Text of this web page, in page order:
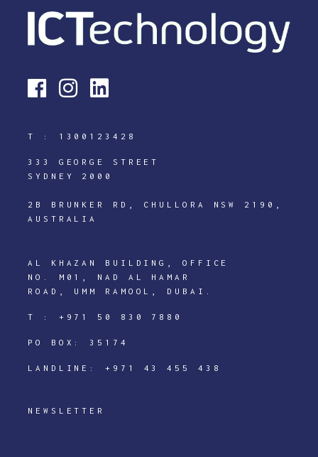
T : 1300123428
333 GEORGE STREET
SYDNEY 2000
2B BRUNKER RD, CHULLORA NSW 2190,
AUSTRALIA
AL KHAZAN BUILDING, OFFICE
NO. M01, NAD AL HAMAR
ROAD, UMM RAMOOL, DUBAI.
T : +971 50 830 7880
PO BOX: 35174
LANDLINE:+971 43 455 438
NEWSLETTER